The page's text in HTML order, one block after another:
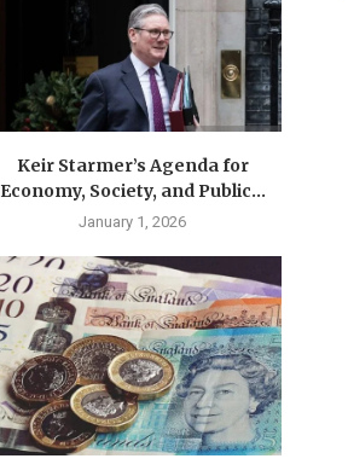
Keir Starmer’s Agenda for
Economy, Society, and Public...
January 1, 2026